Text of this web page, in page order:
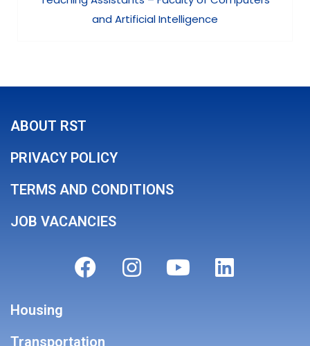
and Artificial Intelligence
ABOUT RST
PRIVACY POLICY
TERMS AND CONDITIONS
JOB VACANCIES
Housing
Transportation